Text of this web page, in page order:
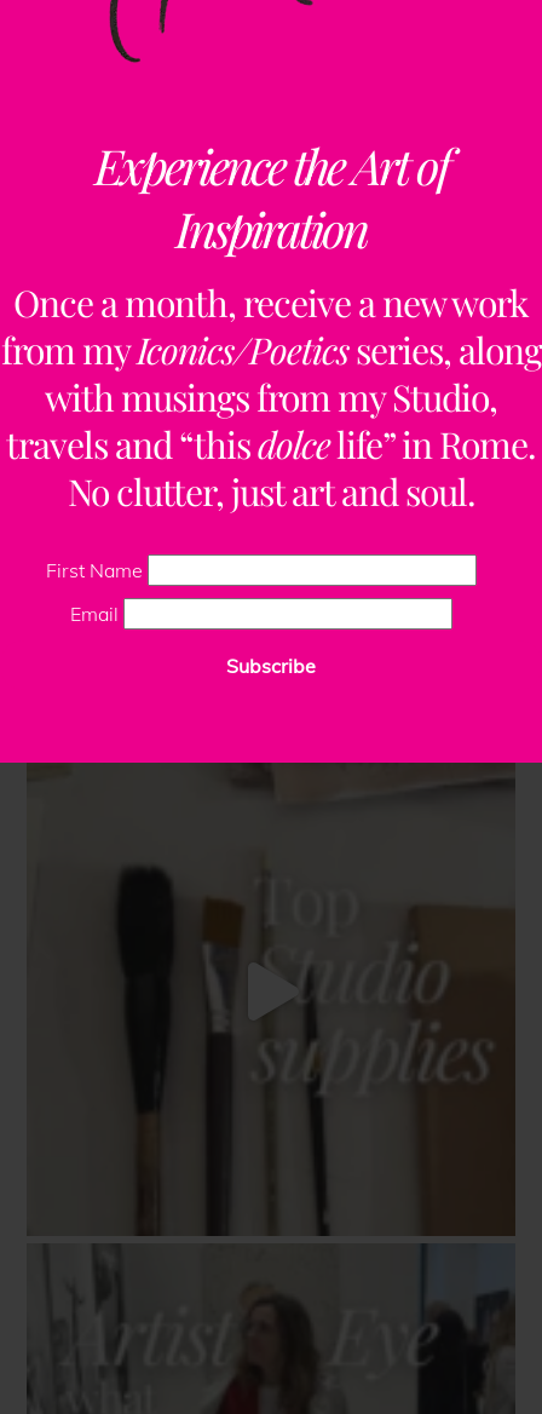
Experience the Art of
Inspiration
Once a month, receive a new work
from myIconics/Poeticsseries, along
with musings from my Studio,
travels and “thisdolcelife” in Rome.
No clutter, just art and soul.
First Name
Email
Subscribe